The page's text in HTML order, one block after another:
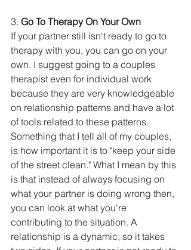
3. Go To Therapy On Your Own
If your partner still isn't ready to go to
therapy with you, you can go on your
own. I suggest going to a couples
therapist even for individual work
because they are very knowledgeable
on relationship patterns and have a lot
of tools related to these patterns.
Something that I tell all of my couples,
is how important it is to "keep your side
of the street clean." What I mean by this
is that instead of always focusing on
what your partner is doing wrong then,
you can look at what you're
contributing to the situation. A
relationship is a dynamic, so it takes